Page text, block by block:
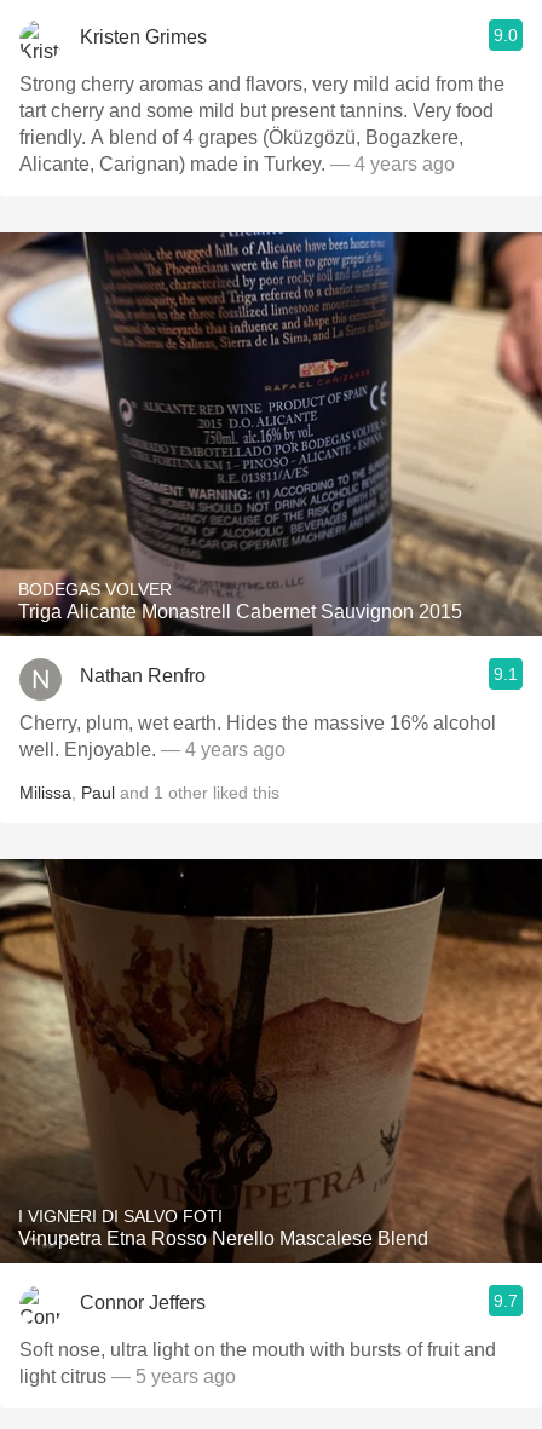
Kristen Grimes 9.0
Strong cherry aromas and flavors, very mild acid from the
tart cherry and some mild but present tannins. Very food
friendly. A blend of 4 grapes (Öküzgözü, Bogazkere,
Alicante, Carignan) made in Turkey. — 4 years ago
BODEGAS VOLVER
Triga Alicante Monastrell Cabernet Sauvignon 2015
Nathan Renfro 9.1
Cherry, plum, wet earth. Hides the massive 16% alcohol
well. Enjoyable. — 4 years ago
Milissa Paul and 1 other liked this
I VIGNERI DI SALVO FOTI
Vinupetra Etna Rosso Nerello Mascalese Blend
Connor Jeffers 9.7
Soft nose, ultra light on the mouth with bursts of fruit and
light citrus — 5 years ago